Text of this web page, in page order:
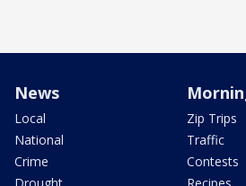
News
Local
National
Crime
Zip Trips
Traffic
Contests